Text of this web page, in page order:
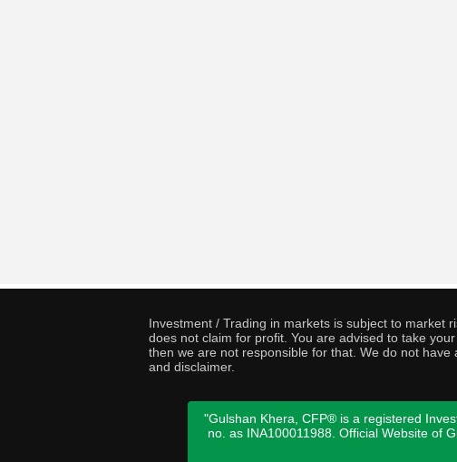
Investment / Trading in markets is subject to market
does not claim for profit. You are advised to take
then we are not responsible for that. We do not
and disclaimer.
"Gulshan Khera, CFP® is a registered
no. as INA100011988. Official Website of